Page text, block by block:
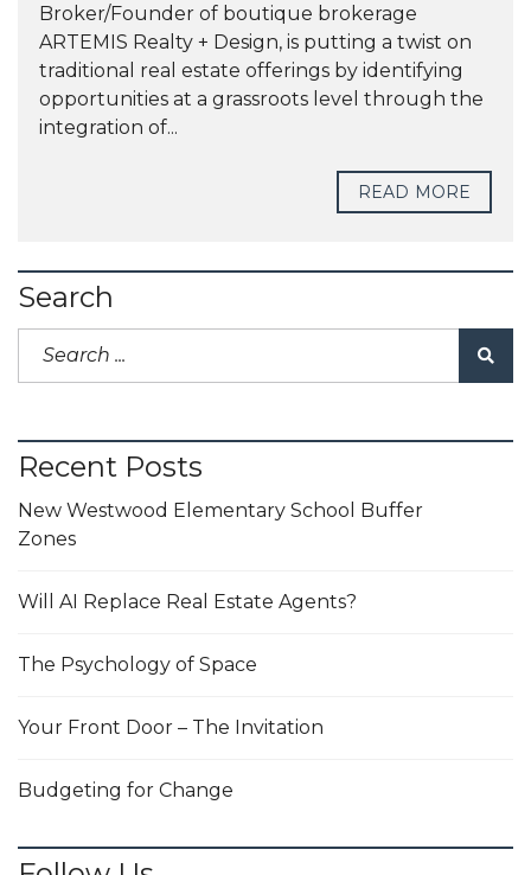
Broker/Founder of boutique brokerage
ARTEMIS Realty + Design, is putting a twist on
traditional real estate offerings by identifying
opportunities at a grassroots level through the
integration of...
READ MORE
Search
Recent Posts
New Westwood Elementary School Buffer
Zones
Will AI Replace Real Estate Agents?
The Psychology of Space
Your Front Door – The Invitation
Budgeting for Change